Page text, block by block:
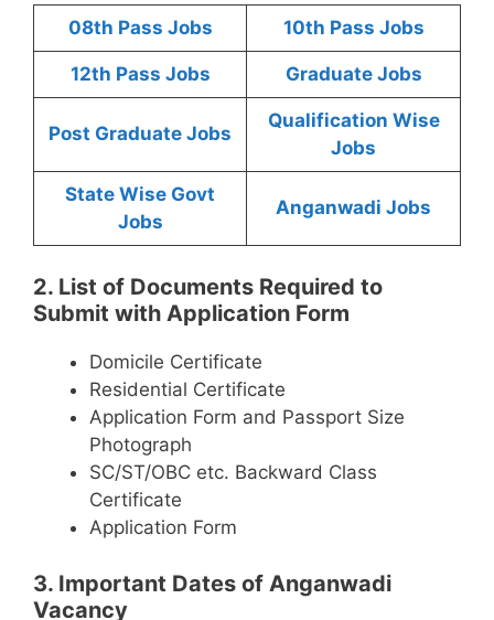
08th Pass Jobs 10th Pass Jobs
12th Pass Jobs Graduate Jobs
Post Graduate Jobs
Qualification Wise
Jobs
State Wise Govt
Jobs
Anganwadi Jobs
2. List of Documents Required to
Submit with Application Form
Domicile Certificate
Residential Certificate
Application Form and Passport Size
Photograph
SC/ST/OBC etc. Backward Class
Certificate
Application Form
3. Important Dates of Anganwadi
Vacancy